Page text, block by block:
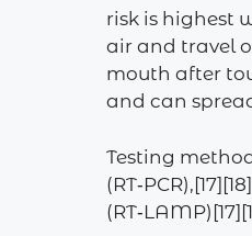
risk is highest
air and travel
mouth after
and can
Testing